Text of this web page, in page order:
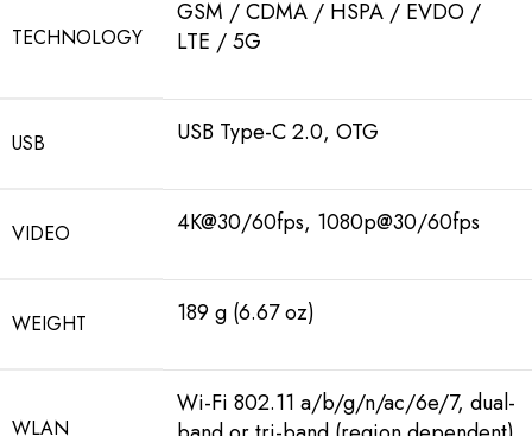
TECHNOLOGY
GSM / CDMA / HSPA / EVDO /
LTE / 5G
USB USB Type-C 2.0, OTG
VIDEO 4K@30/60fps, 1080p@30/60fps
WEIGHT 189 g (6.67 oz)
WLAN
Wi-Fi 802.11 a/b/g/n/ac/6e/7, dual-